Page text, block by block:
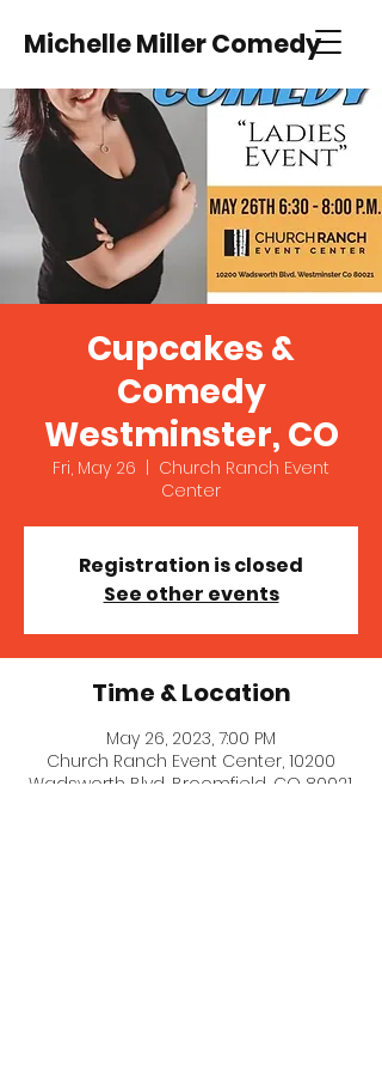
Michelle Miller Comedy
Cupcakes &
Comedy
Westminster, CO
Fri, May 26
Church Ranch Event
Center
Registration is closed
See other events
Time & Location
May 26, 2023, 7:00 PM
Church Ranch Event Center, 10200
Wadsworth Blvd, Broomfield, CO 80021,